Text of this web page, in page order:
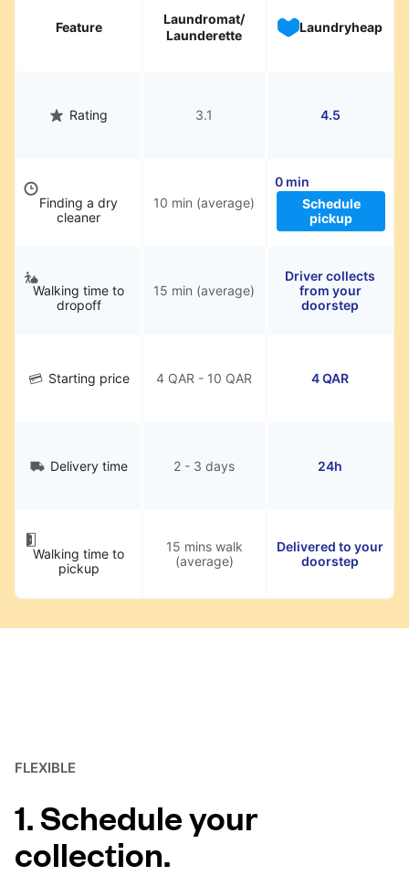
Feature
Laundromat/
Launderette
Laundryheap
Rating 3.1 4.5
Finding a dry
cleaner
10 min (average)
0 min
Schedule
pickup
Walking time to
dropoff
15 min (average)
Driver collects
from your
doorstep
Starting price 4 QAR - 10 QAR 4 QAR
Delivery time 2 - 3 days 24h
Walking time to
pickup
15 mins walk
(average)
Delivered to your
doorstep
FLEXIBLE
1. Schedule your
collection.